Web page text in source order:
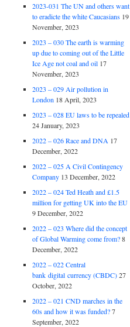
2023-031 The UN and others want
to eradicte the white Caucasians 19
November, 2023
2023 – 030 The earth is warming
up due to coming out of the Little
Ice Age not coal and oil 17
November, 2023
2023 – 029 Air pollution in
London 18 April, 2023
2023 – 028 EU laws to be repealed
24 January, 2023
2022 – 026 Race and DNA 17
December, 2022
2022 – 025 A Civil Contingency
Company 13 December, 2022
2022 – 024 Ted Heath and £1.5
million for getting UK into the EU
9 December, 2022
2022 – 023 Where did the concept
of Global Warming come from? 8
December, 2022
2022 – 022 Central
bank digital currency (CBDC) 27
October, 2022
2022 – 021 CND marches in the
60s and how it was funded? 7
September, 2022